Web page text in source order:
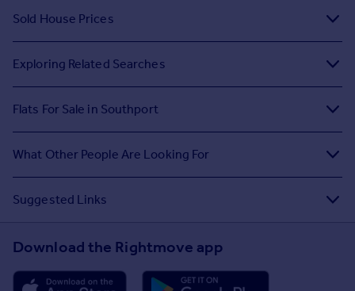
Sold House Prices
Exploring Related Searches
Flats For Sale in Southport
What Other People Are Looking For
Suggested Links
Download the Rightmove app